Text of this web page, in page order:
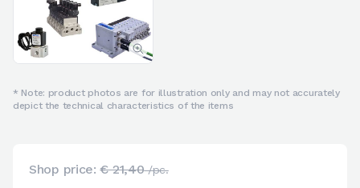
* Note: product photos are for illustration only and may not accurately
depict the technical characteristics of the items
Shop price:€ 21,40/pc.